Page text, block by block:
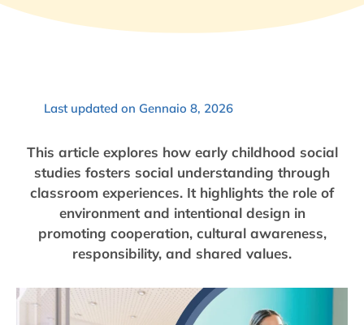
Last updated on Gennaio 8, 2026
This article explores how early childhood social
studies fosters social understanding through
classroom experiences. It highlights the role of
environment and intentional design in
promoting cooperation, cultural awareness,
responsibility, and shared values.